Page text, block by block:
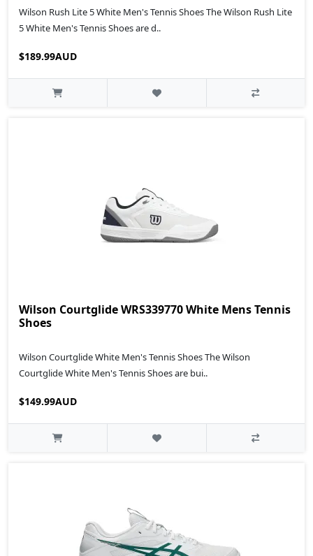
Wilson Rush Lite 5 White Men's Tennis Shoes The Wilson Rush Lite
5 White Men's Tennis Shoes are d..
$189.99AUD
Wilson Courtglide WRS339770 White Mens Tennis
Shoes
Wilson Courtglide White Men's Tennis Shoes The Wilson
Courtglide White Men's Tennis Shoes are bui..
$149.99AUD